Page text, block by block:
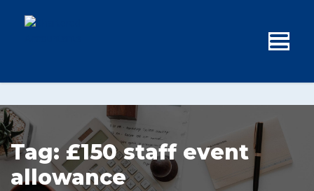
Tag: £150 staff event
allowance